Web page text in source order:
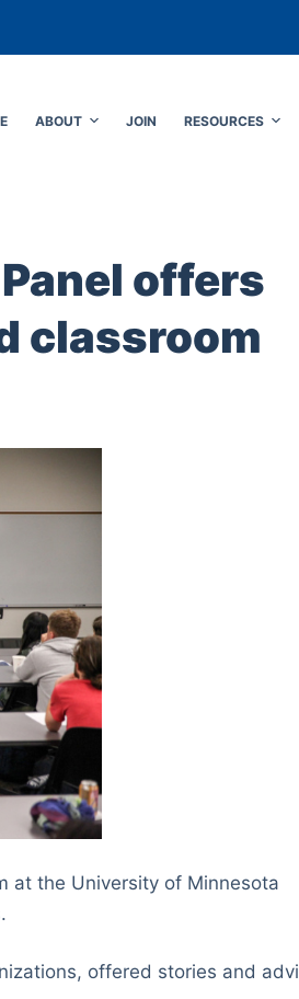
ABOUT JOIN RESOURCES
offers
classroom
at the University of Minnesota
offered stories and